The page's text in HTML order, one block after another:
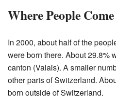
Where People
In 2000, about half of the
were born there. About 29.8%
canton (Valais). A smaller
other parts of Switzerland.
born outside of Switzerland.